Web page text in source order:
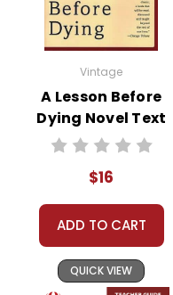
Vintage
A Lesson Before
Dying Novel Text
$16
ADD TO CART
QUICK VIEW